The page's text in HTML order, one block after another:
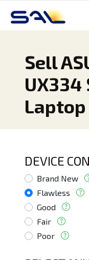
Sell
UX334
Laptop
DEVICE
Brand New
Flawless
Good
Fair
Poor